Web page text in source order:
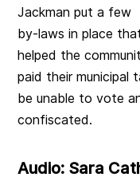
Jackman put a few
by-laws in place
helped the
paid their municipal
be unable to vote
confiscated.
Audio: Sara